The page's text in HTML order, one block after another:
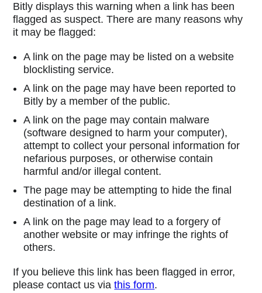
Bitly displays this warning when a link has been
flagged as suspect. There are many reasons why
it may be flagged:
A link on the page may be listed on a website
blocklisting service.
A link on the page may have been reported to
Bitly by a member of the public.
A link on the page may contain malware
(software designed to harm your computer),
attempt to collect your personal information for
nefarious purposes, or otherwise contain
harmful and/or illegal content.
The page may be attempting to hide the final
destination of a link.
A link on the page may lead to a forgery of
another website or may infringe the rights of
others.
If you believe this link has been flagged in error,
please contact us viathis form.